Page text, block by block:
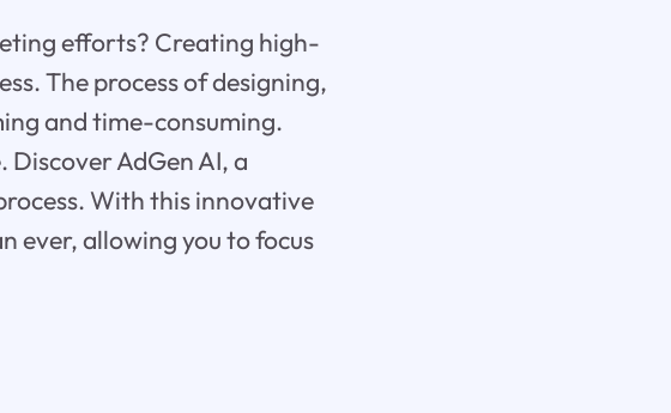
efforts? Creating high-
The process of designing,
and time-consuming.
Discover AdGen AI, a
With this innovative
ever, allowing you to focus